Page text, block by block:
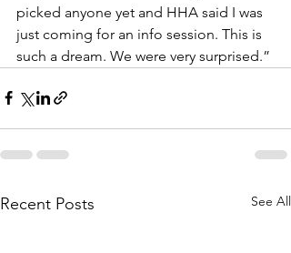
picked anyone yet and HHA said I was
just coming for an info session. This is
such a dream. We were very surprised.”
Recent Posts See All